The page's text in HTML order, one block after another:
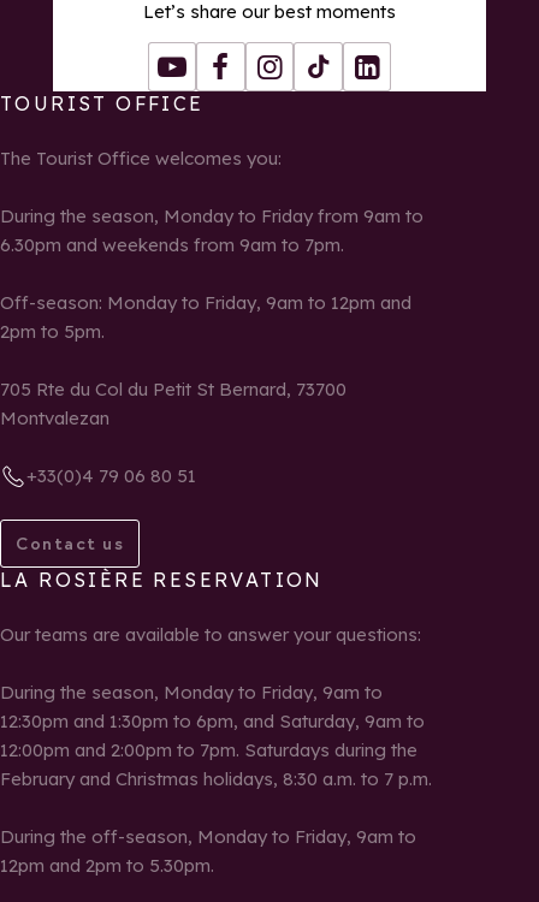
Let’s share our best moments
YoutubeFacebookInstagram
Tiktok LinkedIn
TOURIST OFFICE
The Tourist Office welcomes you:
During the season, Monday to Friday from 9am to
6.30pm and weekends from 9am to 7pm.
Off-season: Monday to Friday, 9am to 12pm and
2pm to 5pm.
705 Rte du Col du Petit St Bernard, 73700
Montvalezan
+33(0)4 79 06 80 51
Contact us
LA ROSIÈRE RESERVATION
Our teams are available to answer your questions:
During the season, Monday to Friday, 9am to
12:30pm and 1:30pm to 6pm, and Saturday, 9am to
12:00pm and 2:00pm to 7pm. Saturdays during the
February and Christmas holidays, 8:30 a.m. to 7 p.m.
During the off-season, Monday to Friday, 9am to
12pm and 2pm to 5.30pm.